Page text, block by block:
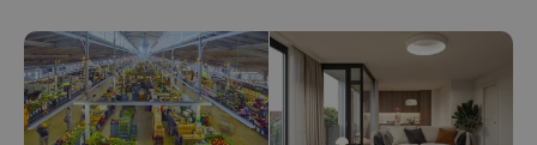
PHPSESSID
PHP.net
.www.expats.cz